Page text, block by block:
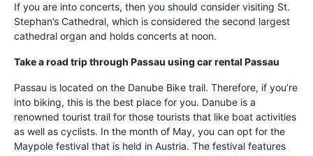
If you are into concerts, then you should consider visiting St.
Stephan’s Cathedral, which is considered the second largest
cathedral organ and holds concerts at noon.
Take a road trip through Passau using car rental Passau
Passau is located on the Danube Bike trail. Therefore, if you’re
into biking, this is the best place for you. Danube is a
renowned tourist trail for those tourists that like boat activities
as well as cyclists. In the month of May, you can opt for the
Maypole festival that is held in Austria. The festival features